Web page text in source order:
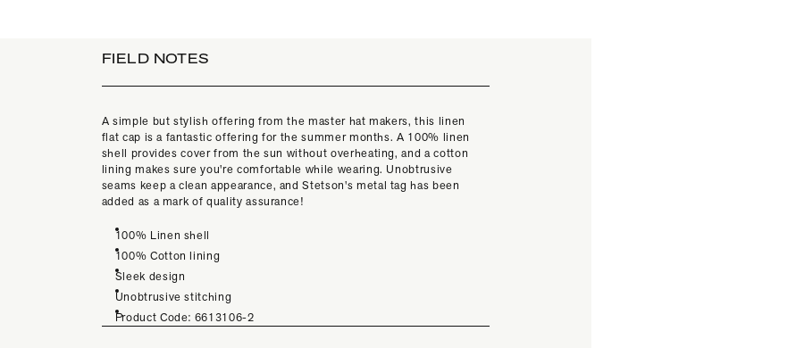
FIELD NOTES
A simple but stylish offering from the master hat makers, this linen
flat cap is a fantastic offering for the summer months. A 100% linen
shell provides cover from the sun without overheating, and a cotton
lining makes sure you're comfortable while wearing. Unobtrusive
seams keep a clean appearance, and Stetson's metal tag has been
added as a mark of quality assurance!
100% Linen shell
100% Cotton lining
Sleek design
Unobtrusive stitching
Product Code: 6613106-2